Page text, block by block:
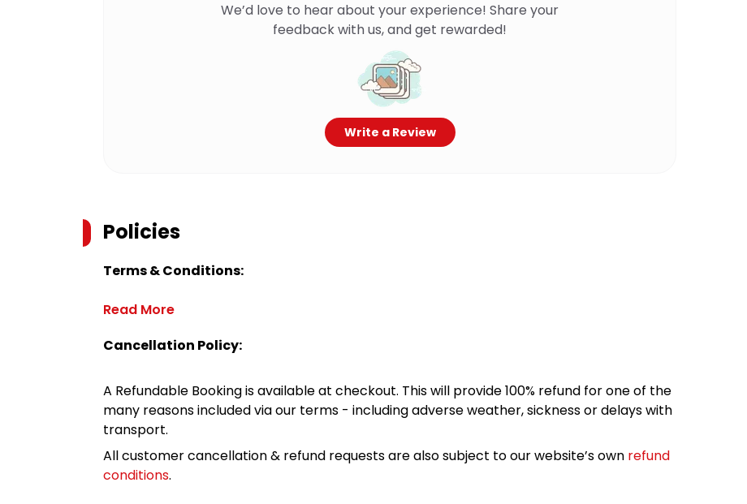
We’d love to hear about your experience! Share your
feedback with us, and get rewarded!
Write a Review
Policies
Terms & Conditions:
Read More
Cancellation Policy:
A Refundable Booking is available at checkout. This will provide 100% refund for one of the
many reasons included via our terms - including adverse weather, sickness or delays with
transport.
All customer cancellation & refund requests are also subject to our website’s own refund
conditions.